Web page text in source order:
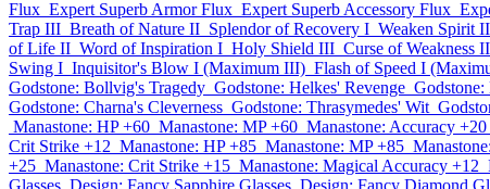
Flux Expert Superb Armor Flux Expert Superb Accessory Flux
Trap III Breath of Nature II Splendor of Recovery I Weaken Spirit II
of Life II Word of Inspiration I Holy Shield III Curse of Weakness II
Swing I Inquisitor's Blow I (Maximum III) Flash of Speed I
Godstone: Bollvig's Tragedy Godstone: Helkes' Revenge
Godstone: Charna's Cleverness Godstone: Thrasymedes' Wit
Manastone: HP +60 Manastone: MP +60 Manastone: Accuracy +20
Crit Strike +12 Manastone: HP +85 Manastone: MP +85
+25 Manastone: Crit Strike +15 Manastone: Magical Accuracy +12
Glasses Design: Fancy Sapphire Glasses Design: Fancy Diamond